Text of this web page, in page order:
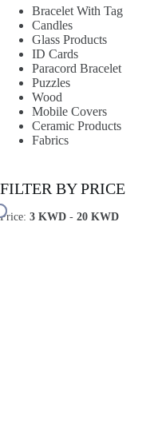
Bracelet With Tag
Candles
Glass Products
ID Cards
Paracord Bracelet
Puzzles
Wood
Mobile Covers
Ceramic Products
Fabrics
FILTER BY PRICE
Price: 3 KWD - 20 KWD